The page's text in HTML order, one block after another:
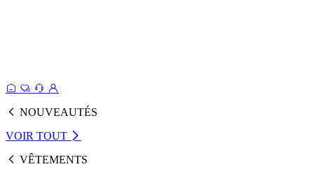
NOUVEAUTÉS
VOIR TOUT
VÊTEMENTS